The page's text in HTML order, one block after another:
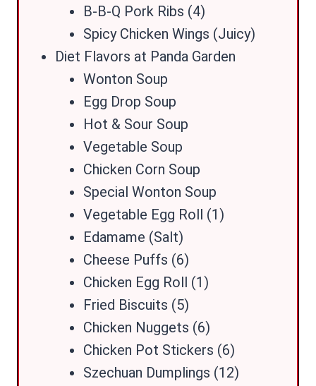
B-B-Q Pork Ribs (4)
Spicy Chicken Wings (Juicy)
Diet Flavors at Panda Garden
Wonton Soup
Egg Drop Soup
Hot & Sour Soup
Vegetable Soup
Chicken Corn Soup
Special Wonton Soup
Vegetable Egg Roll (1)
Edamame (Salt)
Cheese Puffs (6)
Chicken Egg Roll (1)
Fried Biscuits (5)
Chicken Nuggets (6)
Chicken Pot Stickers (6)
Szechuan Dumplings (12)